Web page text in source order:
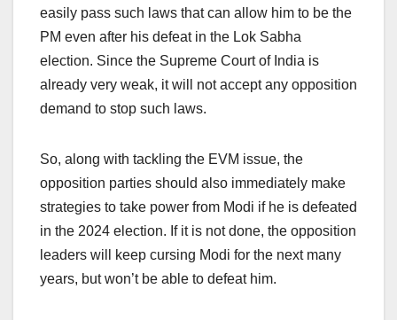
easily pass such laws that can allow him to be the
PM even after his defeat in the Lok Sabha
election. Since the Supreme Court of India is
already very weak, it will not accept any opposition
demand to stop such laws.
So, along with tackling the EVM issue, the
opposition parties should also immediately make
strategies to take power from Modi if he is defeated
in the 2024 election. If it is not done, the opposition
leaders will keep cursing Modi for the next many
years, but won’t be able to defeat him.